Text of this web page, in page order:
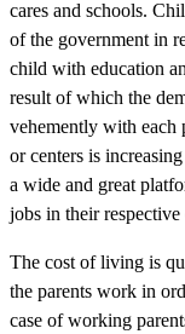
cares and schools.
of the government in
child with education
result of which the
vehemently with each
or centers is
a wide and great
jobs in their
The cost of living is
the parents work in
case of working